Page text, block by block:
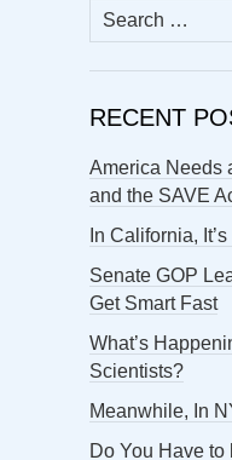
Search
for:
RECENT
America Needs
and the SAVE
In California,
Senate GOP
Get Smart Fast
What’s
Scientists?
Meanwhile, In
Do You Have